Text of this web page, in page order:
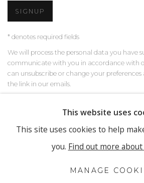
SIGNUP
* denotes required fields
We will process the personal data you have
communicate with you in accordance with
can unsubscribe or change your
the link in our emails.
PRIVACY POLICY MANAGE
COPYRIGHT © 2026 RONEWA ART
This website uses
This site uses cookies to help
you. Find out more about
MANAGE